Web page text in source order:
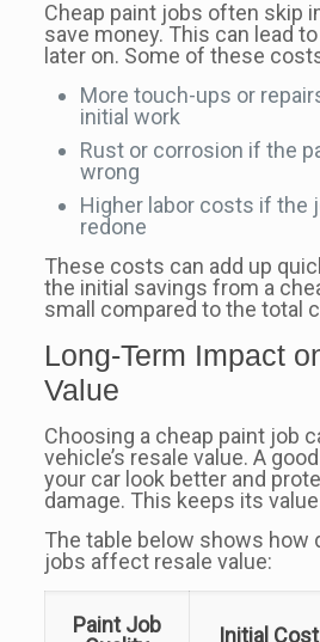
Cheap paint jobs often skip
save money. This can lead
later on. Some of these
More touch-ups or
initial work
Rust or corrosion if the
wrong
Higher labor costs if the
redone
These costs can add up
the initial savings from a
small compared to the total
Long-Term Impact
Value
Choosing a cheap paint job
vehicle’s resale value. A
your car look better and
damage. This keeps its
The table below shows how
jobs affect resale value:
Paint Job
Initial Cost